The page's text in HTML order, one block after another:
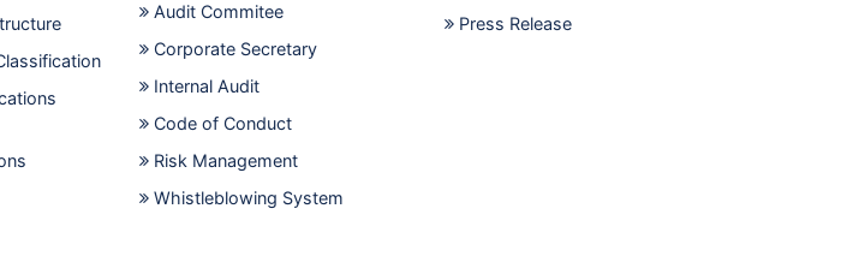
Audit Commitee
Corporate Secretary
Internal Audit
Code of Conduct
Risk Management
Whistleblowing System
Press Release